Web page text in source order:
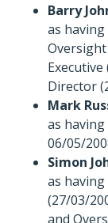
Barry
as
Oversight
Executive
Director
Mark
as
06/05/
Simon
as having
(27/03/
and